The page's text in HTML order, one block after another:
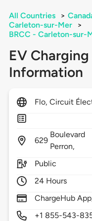
All Countries >
Carleton-sur-Mer
>
BRCC - Carleton-sur-
EV
Information
Flo, Circuit
629
Boulevard
Perron,
Public
24 Hours
ChargeHub
+1 855-543-